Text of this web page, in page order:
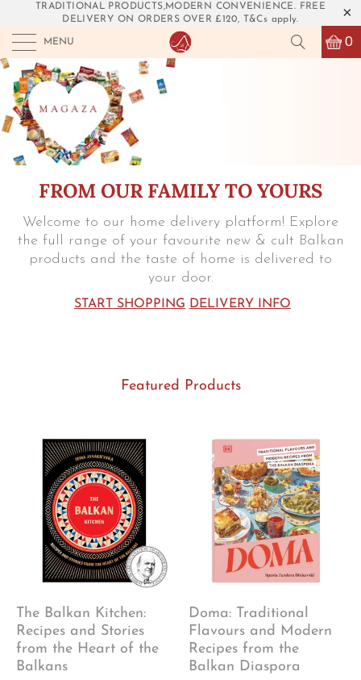
TRADITIONAL PRODUCTS,MODERN CONVENIENCE. FREE
DELIVERY ON ORDERS OVER £120, T&Cs apply.
MENU 0
FROM OUR FAMILY TO YOURS
Welcome to our home delivery platform! Explore
the full range of your favourite new & cult Balkan
products and the taste of home is delivered to
your door.
START SHOPPING DELIVERY INFO
Featured Products
The Balkan Kitchen:
Recipes and Stories
from the Heart of the
Balkans
Doma: Traditional
Flavours and Modern
Recipes from the
Balkan Diaspora